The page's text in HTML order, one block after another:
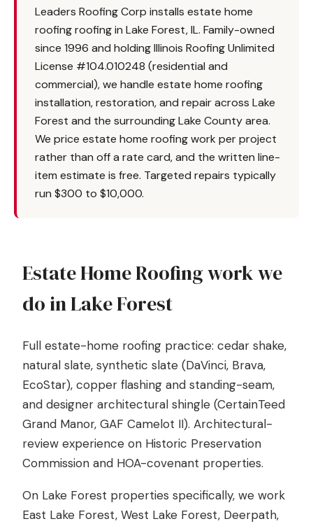
Leaders Roofing Corp installs estate home
roofing roofing in Lake Forest, IL. Family-owned
since 1996 and holding Illinois Roofing Unlimited
License #104.010248 (residential and
commercial), we handle estate home roofing
installation, restoration, and repair across Lake
Forest and the surrounding Lake County area.
We price estate home roofing work per project
rather than off a rate card, and the written line-
item estimate is free. Targeted repairs typically
run $300 to $10,000.
Estate Home Roofing work we
do in Lake Forest
Full estate-home roofing practice: cedar shake,
natural slate, synthetic slate (DaVinci, Brava,
EcoStar), copper flashing and standing-seam,
and designer architectural shingle (CertainTeed
Grand Manor, GAF Camelot II). Architectural-
review experience on Historic Preservation
Commission and HOA-covenant properties.
On Lake Forest properties specifically, we work
East Lake Forest, West Lake Forest, Deerpath,